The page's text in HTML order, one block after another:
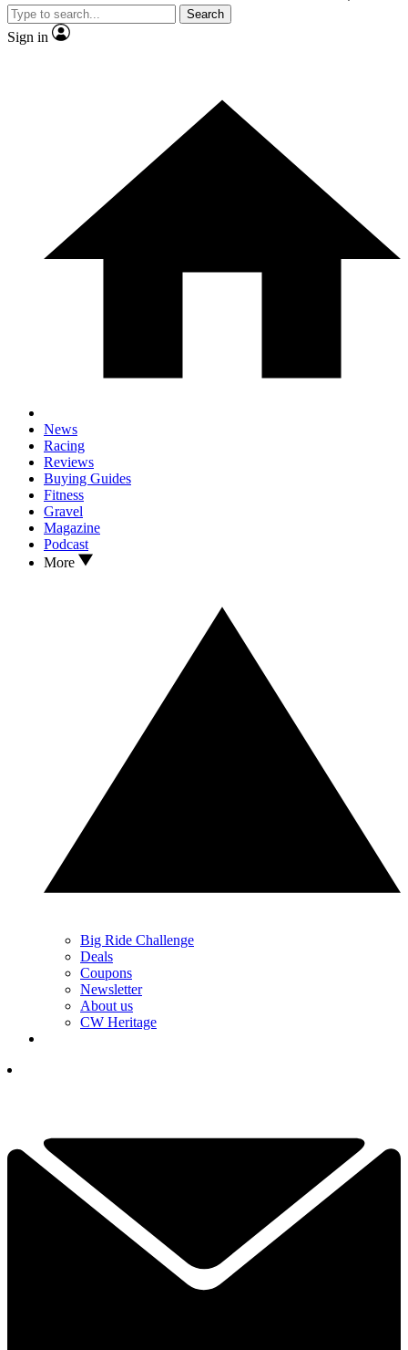
Search
Sign in
News
Racing
Reviews
Buying Guides
Fitness
Gravel
Magazine
Podcast
More
Big Ride Challenge
Deals
Coupons
Newsletter
About us
CW Heritage